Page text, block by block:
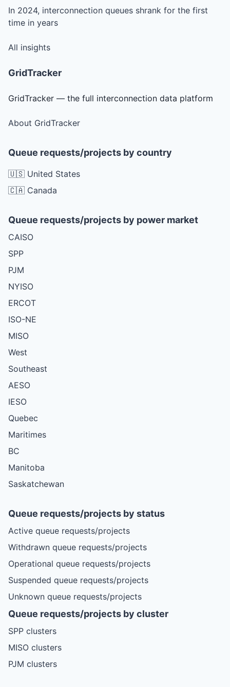
In 2024, interconnection queues shrank for the first
time in years
All insights
GridTracker
GridTracker — the full interconnection data platform
About GridTracker
Queue requests/projects by country
🇺🇸 United States
🇨🇦 Canada
Queue requests/projects by power market
CAISO
SPP
PJM
NYISO
ERCOT
ISO-NE
MISO
West
Southeast
AESO
IESO
Quebec
Maritimes
BC
Manitoba
Saskatchewan
Queue requests/projects by status
Active queue requests/projects
Withdrawn queue requests/projects
Operational queue requests/projects
Suspended queue requests/projects
Unknown queue requests/projects
Queue requests/projects by cluster
SPP clusters
MISO clusters
PJM clusters